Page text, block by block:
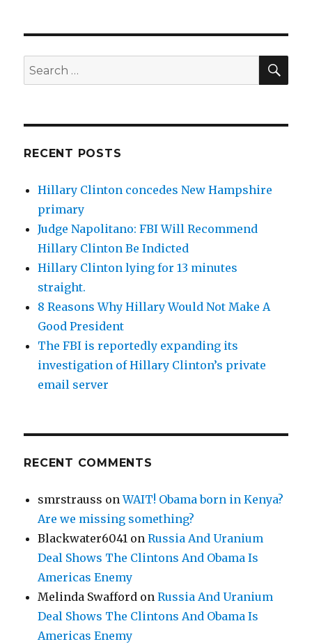
Search
for:
RECENT POSTS
Hillary Clinton concedes New Hampshire
primary
Judge Napolitano: FBI Will Recommend
Hillary Clinton Be Indicted
Hillary Clinton lying for 13 minutes
straight.
8 Reasons Why Hillary Would Not Make A
Good President
The FBI is reportedly expanding its
investigation of Hillary Clinton’s private
email server
RECENT COMMENTS
smrstrauss onWAIT! Obama born in Kenya?
Are we missing something?
Blackwater6041 onRussia And Uranium
Deal Shows The Clintons And Obama Is
Americas Enemy
Melinda Swafford onRussia And Uranium
Deal Shows The Clintons And Obama Is
Americas Enemy